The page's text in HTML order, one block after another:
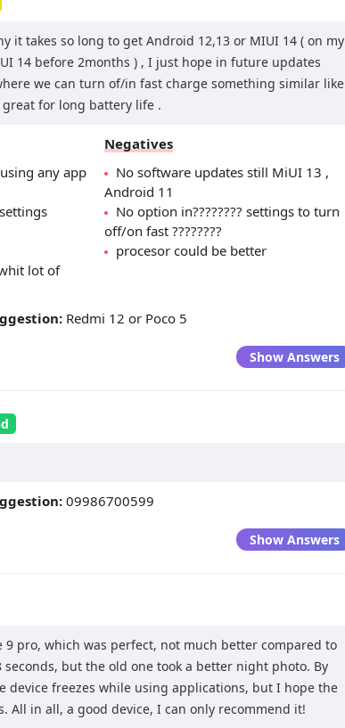
it takes so long to get Android 12,13 or MIUI 14 ( on my
14 before 2months ) , I just hope in future updates
we can turn of/in fast charge something similar like
for long battery life .
any app
lot of
Negatives
No software updates still MiUI 13 ,
Android 11
No option in???????? settings to turn
off/on fast ????????
procesor could be better
Redmi 12 or Poco 5
Show Answers
09986700599
Show Answers
9 pro, which was perfect, not much better compared to
seconds, but the old one took a better night photo. By
device freezes while using applications, but I hope the
All in all, a good device, I can only recommend it!